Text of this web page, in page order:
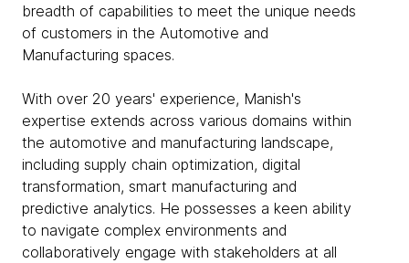
breadth of capabilities to meet the unique needs
of customers in the Automotive and
Manufacturing spaces.
With over 20 years' experience, Manish's
expertise extends across various domains within
the automotive and manufacturing landscape,
including supply chain optimization, digital
transformation, smart manufacturing and
predictive analytics. He possesses a keen ability
to navigate complex environments and
collaboratively engage with stakeholders at all